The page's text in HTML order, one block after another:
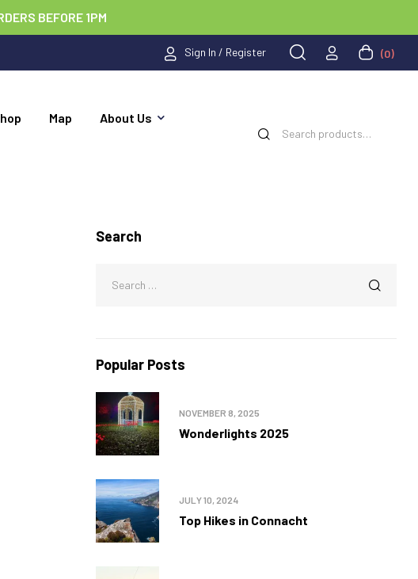
BEFORE 1PM
Sign In / Register (0)
Map About Us
Search
Popular Posts
Wonderlights 2025
NOVEMBER 8, 2025
Top Hikes in Connacht
JULY 10, 2024